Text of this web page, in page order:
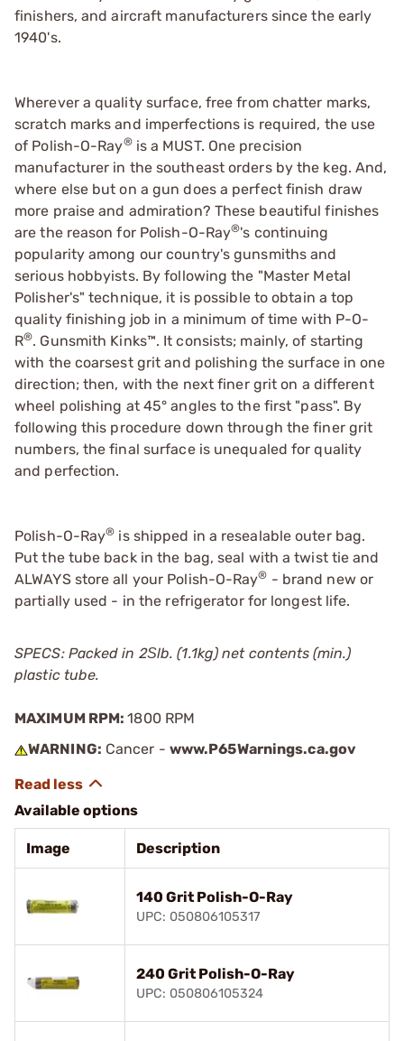
finishers, and aircraft manufacturers since the early
1940's.
Wherever a quality surface, free from chatter marks,
scratch marks and imperfections is required, the use
of Polish-O-Ray®is a MUST. One precision
manufacturer in the southeast orders by the keg. And,
where else but on a gun does a perfect finish draw
more praise and admiration? These beautiful finishes
are the reason for Polish-O-Ray®'s continuing
popularity among our country's gunsmiths and
serious hobbyists. By following the "Master Metal
Polisher's" technique, it is possible to obtain a top
quality finishing job in a minimum of time with P-O-
R®. Gunsmith Kinks™. It consists; mainly, of starting
with the coarsest grit and polishing the surface in one
direction; then, with the next finer grit on a different
wheel polishing at 45° angles to the first "pass". By
following this procedure down through the finer grit
numbers, the final surface is unequaled for quality
and perfection.
Polish-O-Ray® is shipped in a resealable outer bag.
Put the tube back in the bag, seal with a twist tie and
ALWAYS store all your Polish-O-Ray® - brand new or
partially used - in the refrigerator for longest life.
SPECS: Packed in 2Ѕlb. (1.1kg) net contents (min.)
plastic tube.
MAXIMUM RPM:1800 RPM
WARNING: Cancer - www.P65Warnings.ca.gov
Available options
Image Description
140 Grit Polish-O-Ray
UPC: 050806105317
240 Grit Polish-O-Ray
UPC: 050806105324